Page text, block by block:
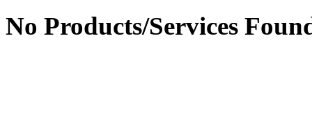
No Products/Services